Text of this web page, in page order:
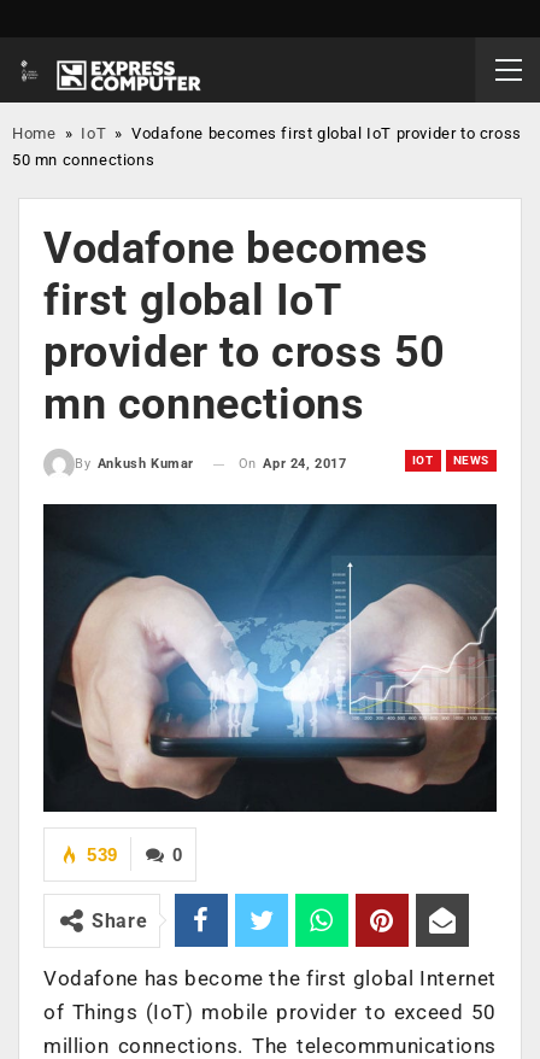
Home » IoT »Vodafone becomes first global IoT provider to cross
50 mn connections
Vodafone becomes
first global IoT
provider to cross 50
mn connections
IOT NEWS
By Ankush Kumar On Apr 24, 2017
0
539
Share
Vodafone has become the first global Internet
of Things (IoT) mobile provider to exceed 50
million connections. The telecommunications